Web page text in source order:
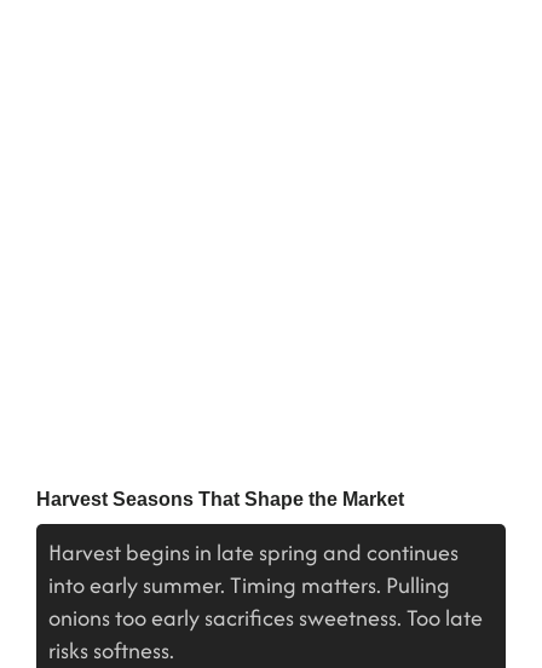
Harvest Seasons That Shape the Market
Harvest begins in late spring and continues
into early summer. Timing matters. Pulling
onions too early sacrifices sweetness. Too late
risks softness.